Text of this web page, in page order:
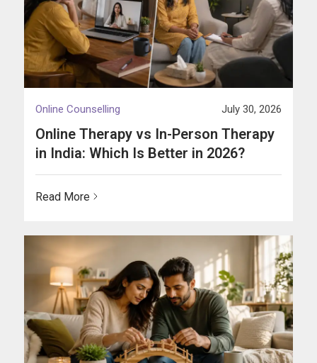
Online Counselling July 30, 2026
Online Therapy vs In-Person Therapy
in India: Which Is Better in 2026?
Read More